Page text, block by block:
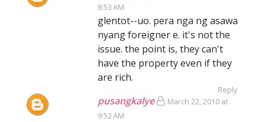
8:53 AM
glentot--uo. pera nga ng asawa
nyang foreigner e. it's not the
issue. the point is, they can't
have the property even if they
are rich.
Reply
pusangkalye
March 22, 2010 at
9:52 AM